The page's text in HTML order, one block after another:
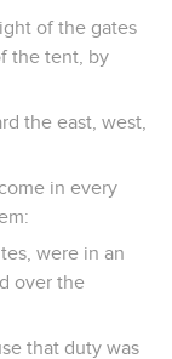
of the gates
the tent, by
the east, west,
in every
were in an
over the
that duty was